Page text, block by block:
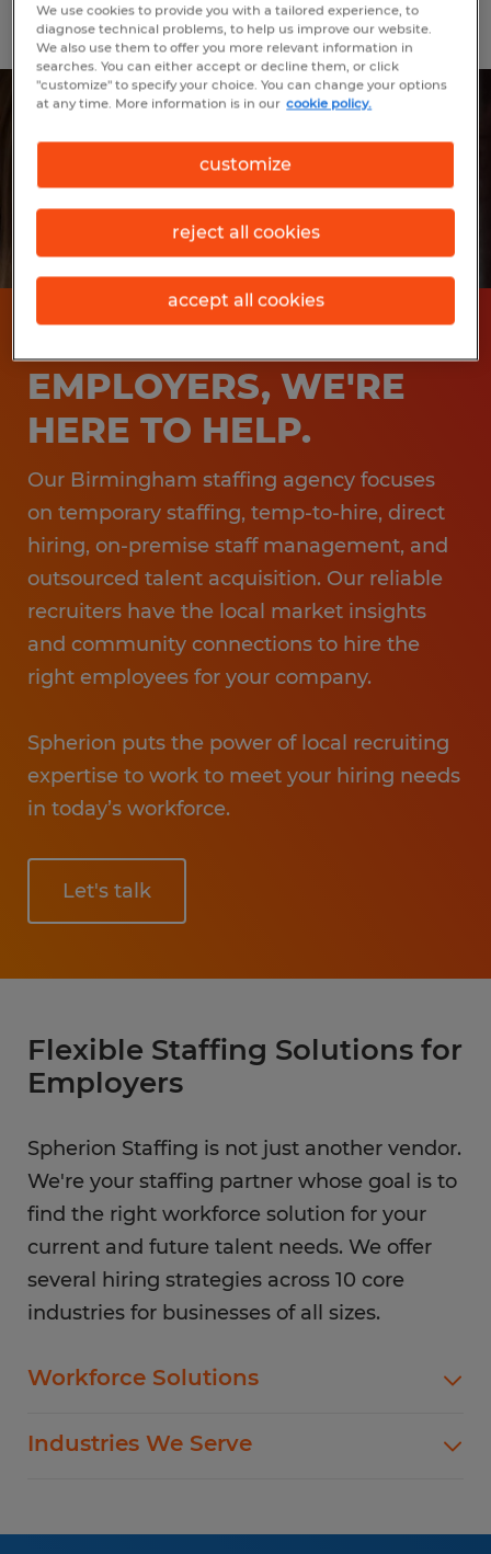
EMPLOYERS, WE'RE
HERE TO HELP.
Our Birmingham staffing agency focuses
on temporary staffing, temp-to-hire, direct
hiring, on-premise staff management, and
outsourced talent acquisition. Our reliable
recruiters have the local market insights
and community connections to hire the
right employees for your company.
Spherion puts the power of local recruiting
expertise to work to meet your hiring needs
in today’s workforce.
Let's talk
Flexible Staffing Solutions for
Employers
Spherion Staffing is not just another vendor.
We're your staffing partner whose goal is to
find the right workforce solution for your
current and future talent needs. We offer
several hiring strategies across 10 core
industries for businesses of all sizes.
Workforce Solutions
staffing services customized to meet your
Industries We Serve
We use cookies to provide you with a tailored experience, to
diagnose technical problems, to help us improve our website.
We also use them to offer you more relevant information in
searches. You can either accept or decline them, or click
"customize" to specify your choice. You can change your options
at any time. More information is in our cookie policy.
customize
reject all cookies
accept all cookies